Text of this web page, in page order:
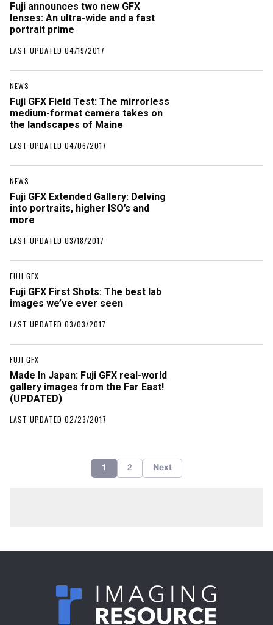
Fuji announces two new GFX
lenses: An ultra-wide and a fast
portrait prime
LAST UPDATED 04/19/2017
NEWS
Fuji GFX Field Test: The mirrorless
medium-format camera takes on
the landscapes of Maine
LAST UPDATED 04/06/2017
NEWS
Fuji GFX Extended Gallery: Delving
into portraits, higher ISO’s and
more
LAST UPDATED 03/18/2017
FUJI GFX
Fuji GFX First Shots: The best lab
images we’ve ever seen
LAST UPDATED 03/03/2017
FUJI GFX
Made In Japan: Fuji GFX real-world
gallery images from the Far East!
(UPDATED)
LAST UPDATED 02/23/2017
1 2 Next